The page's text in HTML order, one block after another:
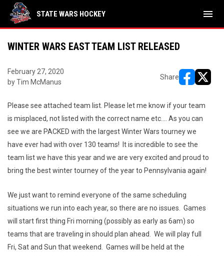
STATE WARS HOCKEY menu
WINTER WARS EAST TEAM LIST RELEASED
February 27, 2020
by Tim McManus
Share
Please see attached team list. Please let me know if your team
is misplaced, not listed with the correct name etc…. As you can
see we are PACKED with the largest Winter Wars tourney we
have ever had with over 130 teams! It is incredible to see the
team list we have this year and we are very excited and proud to
bring the best winter tourney of the year to Pennsylvania again!
We just want to remind everyone of the same scheduling
situations we run into each year, so there are no issues. Games
will start first thing Fri morning (possibly as early as 6am) so
teams that are traveling in should plan ahead. We will play full
Fri, Sat and Sun that weekend. Games will be held at the